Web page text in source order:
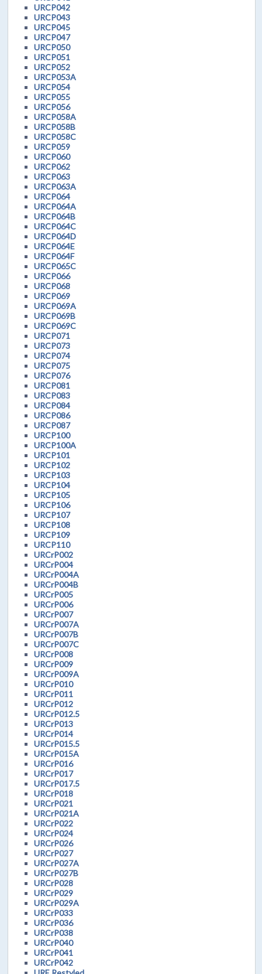
URCP042
URCP043
URCP045
URCP047
URCP050
URCP051
URCP052
URCP053A
URCP054
URCP055
URCP056
URCP058A
URCP058B
URCP058C
URCP059
URCP060
URCP062
URCP063
URCP063A
URCP064
URCP064A
URCP064B
URCP064C
URCP064D
URCP064E
URCP064F
URCP065C
URCP066
URCP068
URCP069
URCP069A
URCP069B
URCP069C
URCP071
URCP073
URCP074
URCP075
URCP076
URCP081
URCP083
URCP084
URCP086
URCP087
URCP100
URCP100A
URCP101
URCP102
URCP103
URCP104
URCP105
URCP106
URCP107
URCP108
URCP109
URCP110
URCrP002
URCrP004
URCrP004A
URCrP004B
URCrP005
URCrP006
URCrP007
URCrP007A
URCrP007B
URCrP007C
URCrP008
URCrP009
URCrP009A
URCrP010
URCrP011
URCrP012
URCrP012.5
URCrP013
URCrP014
URCrP015.5
URCrP015A
URCrP016
URCrP017
URCrP017.5
URCrP018
URCrP021
URCrP021A
URCrP022
URCrP024
URCrP026
URCrP027
URCrP027A
URCrP027B
URCrP028
URCrP029
URCrP029A
URCrP033
URCrP036
URCrP038
URCrP040
URCrP041
URCrP042